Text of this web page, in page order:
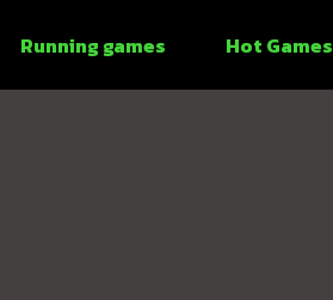
Running games Hot Games